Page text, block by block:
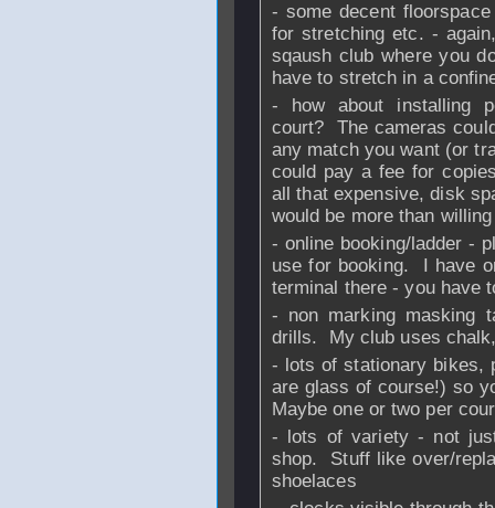
- some decent
for stretching etc. -
sqaush club where you
have to stretch in a
- how about installing
court? The cameras
any match you want (or
could pay a fee for
all that expensive, disk
would be more than
- online booking/ladder -
use for booking. I have
terminal there - you have
- non marking masking
drills. My club uses
- lots of stationary bikes,
are glass of course!) so
Maybe one or two per
- lots of variety - not
shop. Stuff like over/
shoelaces